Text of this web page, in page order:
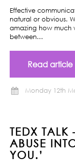
Effective
natural or obvious.
amazing how much
between…
Read article
Monday 12th
TEDX TALK
ABUSE
YOU.’